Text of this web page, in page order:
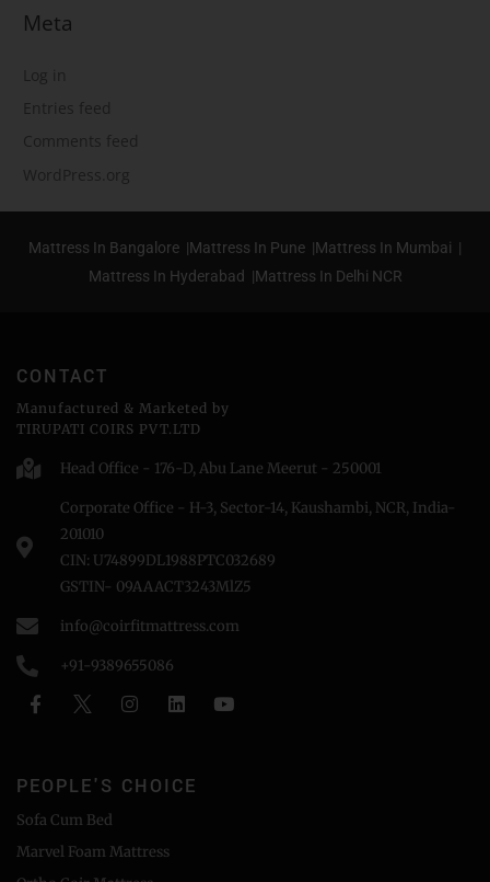
Meta
Log in
Entries feed
Comments feed
WordPress.org
Mattress In Bangalore |Mattress In Pune |Mattress In Mumbai |
Mattress In Hyderabad |Mattress In Delhi NCR
CONTACT
Manufactured & Marketed by
TIRUPATI COIRS PVT.LTD
Head Office - 176-D, Abu Lane Meerut - 250001
Corporate Office - H-3, Sector-14, Kaushambi, NCR, India-
201010
CIN: U74899DL1988PTC032689
GSTIN- 09AAACT3243MlZ5
info@coirfitmattress.com
+91-9389655086
PEOPLE'S CHOICE
Sofa Cum Bed
Marvel Foam Mattress